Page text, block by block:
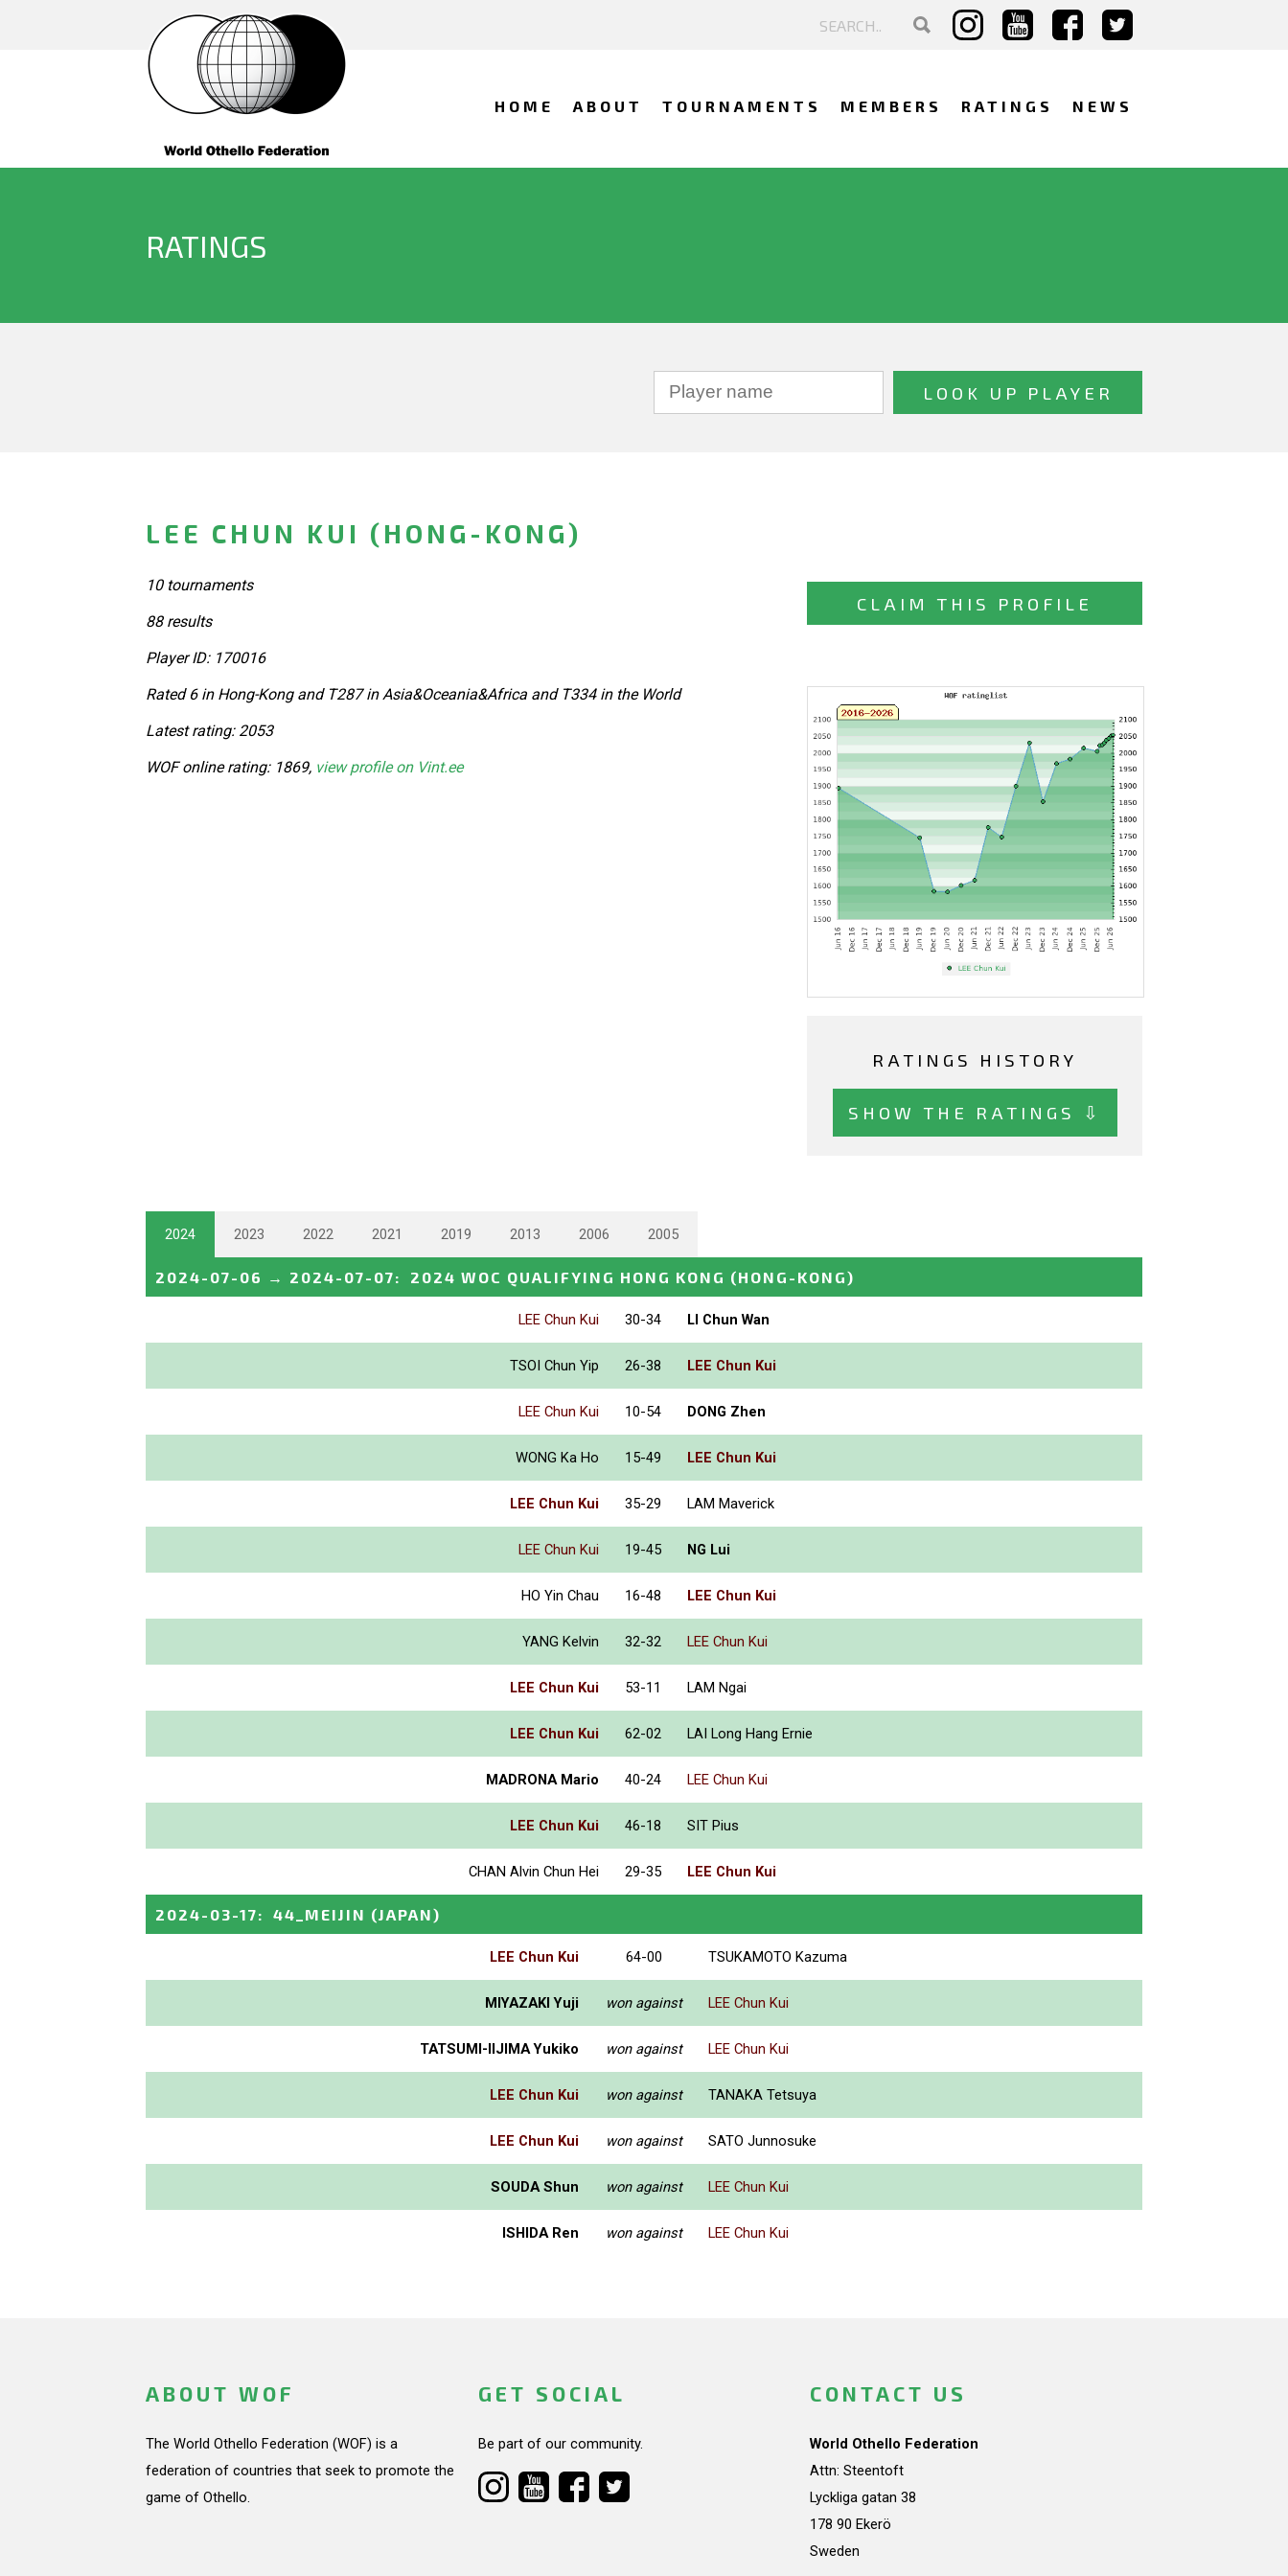
HOME ABOUT TOURNAMENTS MEMBERS RATINGS NEWS
RATINGS
LEE CHUN KUI (HONG-KONG)
CLAIM THIS PROFILE
RATINGS HISTORY
SHOW THE RATINGS ⇩
10 tournaments
88 results
Player ID: 170016
Rated 6 in Hong-Kong and T287 in Asia&Oceania&Africa and T334 in the World
Latest rating: 2053
WOF online rating: 1869, view profile on Vint.ee
2024 2023 2022 2021 2019 2013 2006 2005
2024-07-06 → 2024-07-07: 2024 WOC QUALIFYING HONG KONG (HONG-KONG)
LEE Chun Kui 30-34 LI Chun Wan
TSOI Chun Yip 26-38 LEE Chun Kui
LEE Chun Kui 10-54 DONG Zhen
WONG Ka Ho 15-49 LEE Chun Kui
LEE Chun Kui 35-29 LAM Maverick
LEE Chun Kui 19-45 NG Lui
HO Yin Chau 16-48 LEE Chun Kui
YANG Kelvin 32-32 LEE Chun Kui
LEE Chun Kui 53-11 LAM Ngai
LEE Chun Kui 62-02 LAI Long Hang Ernie
MADRONA Mario 40-24 LEE Chun Kui
LEE Chun Kui 46-18 SIT Pius
CHAN Alvin Chun Hei 29-35 LEE Chun Kui
2024-03-17: 44_MEIJIN (JAPAN)
LEE Chun Kui 64-00 TSUKAMOTO Kazuma
MIYAZAKI Yuji won against LEE Chun Kui
TATSUMI-IIJIMA Yukiko won against LEE Chun Kui
LEE Chun Kui won against TANAKA Tetsuya
LEE Chun Kui won against SATO Junnosuke
SOUDA Shun won against LEE Chun Kui
ISHIDA Ren won against LEE Chun Kui
ABOUT WOF
The World Othello Federation (WOF) is a
federation of countries that seek to promote the
game of Othello.
GET SOCIAL
Be part of our community.
CONTACT US
World Othello Federation
Attn: Steentoft
Lyckliga gatan 38
178 90 Ekerö
Sweden